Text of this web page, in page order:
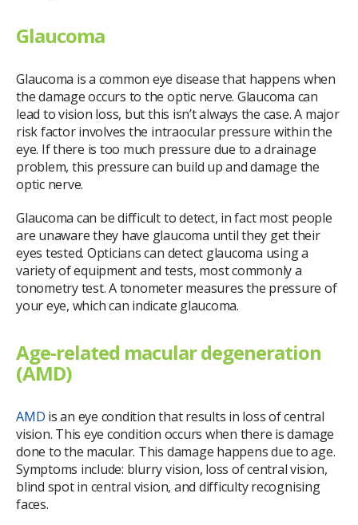
Glaucoma
Glaucoma is a common eye disease that happens when
the damage occurs to the optic nerve. Glaucoma can
lead to vision loss, but this isn’t always the case. A major
risk factor involves the intraocular pressure within the
eye. If there is too much pressure due to a drainage
problem, this pressure can build up and damage the
optic nerve.
Glaucoma can be difficult to detect, in fact most people
are unaware they have glaucoma until they get their
eyes tested. Opticians can detect glaucoma using a
variety of equipment and tests, most commonly a
tonometry test. A tonometer measures the pressure of
your eye, which can indicate glaucoma.
Age-related macular degeneration
(AMD)
AMD is an eye condition that results in loss of central
vision. This eye condition occurs when there is damage
done to the macular. This damage happens due to age.
Symptoms include: blurry vision, loss of central vision,
blind spot in central vision, and difficulty recognising
faces.